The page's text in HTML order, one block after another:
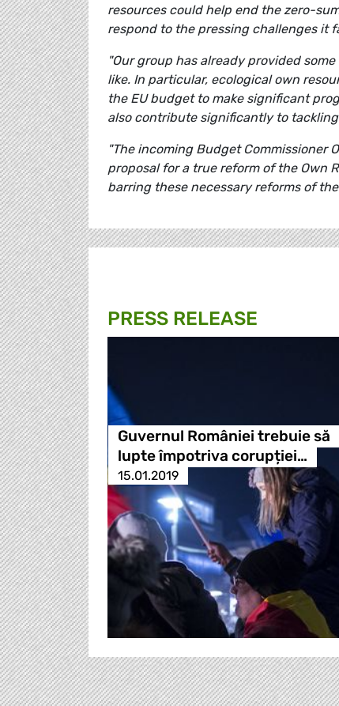
resources could help end the zero-
respond to the pressing challenges it
"Our group has already provided
like. In particular, ecological own
the EU budget to make significant
also contribute significantly to
"The incoming Budget Commissioner
proposal for a true reform of the Own
barring these necessary reforms of
PRESS RELEASE
Guvernul României trebuie să
lupte împotriva corupției…
15.01.2019